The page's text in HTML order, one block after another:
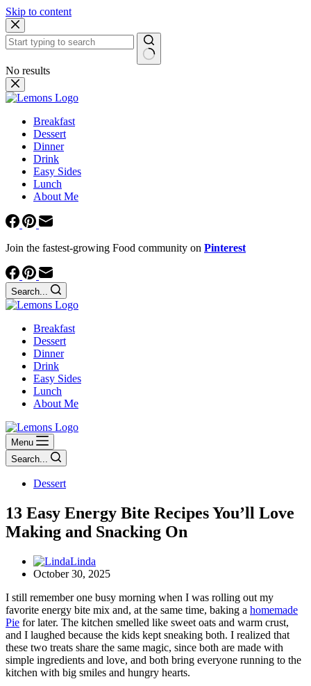
Skip to content
No results
Breakfast
Dessert
Dinner
Drink
Easy Sides
Lunch
About Me
Join the fastest-growing Food community on Pinterest
Search...
Breakfast
Dessert
Dinner
Drink
Easy Sides
Lunch
About Me
Menu
Search...
Dessert
13 Easy Energy Bite Recipes You’ll Love
Making and Snacking On
Linda
October 30, 2025
I still remember one busy morning when I was rolling out my
favorite energy bite mix and, at the same time, baking a homemade
Pie for later. The kitchen smelled like sweet oats and warm crust,
and I laughed because the kids kept sneaking both. I realized that
these two treats share the same magic, since both are made with
simple ingredients and love, and both bring everyone running to the
kitchen with big smiles and hungry hearts.